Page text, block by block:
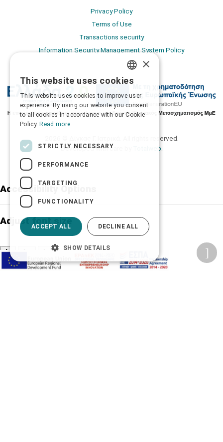
Privacy Policy
Terms of Use
Transactions security
Information Security Management System Policy
2026 © Δίγκας Γ. Ιατρικά. All rights reserved.
Developed with care by
Totalweb
Accessibility Options
Adjust font size
A-
Change font
GREEK
×
This website uses cookies
This website uses cookies to improve user
experience. By using our website you consent
to all cookies in accordance with our Cookie
Policy. Read more
STRICTLY NECESSARY
PERFORMANCE
TARGETING
FUNCTIONALITY
ACCEPT ALL DECLINE ALL
SHOW DETAILS